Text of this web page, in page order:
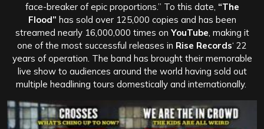
face-breaker of epic proportions.” To this date, “The
Flood” has sold over 125,000 copies and has been
streamed nearly 16,000,000 times on YouTube , making it
one of the most successful releases in Rise Records‘ 22
years of operation. The band has brought their memorable
live show to audiences around the world having sold out
multiple headlining tours domestically and internationally.